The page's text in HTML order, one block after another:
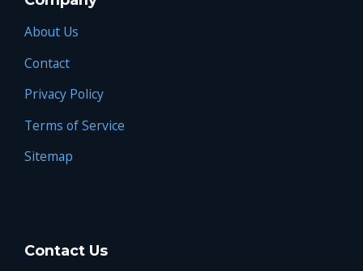
About Us
Contact
Privacy Policy
Terms of Service
Sitemap
Contact Us